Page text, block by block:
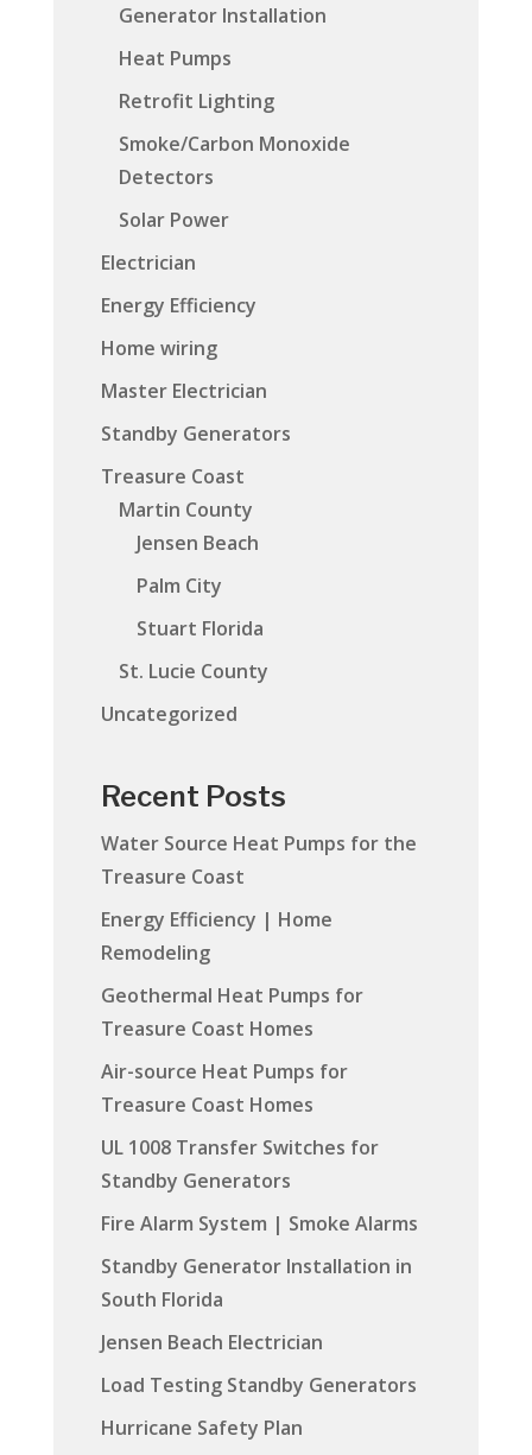
Generator Installation
Heat Pumps
Retrofit Lighting
Smoke/Carbon Monoxide
Detectors
Solar Power
Electrician
Energy Efficiency
Home wiring
Master Electrician
Standby Generators
Treasure Coast
Martin County
Jensen Beach
Palm City
Stuart Florida
St. Lucie County
Uncategorized
Recent Posts
Water Source Heat Pumps for the
Treasure Coast
Energy Efficiency | Home
Remodeling
Geothermal Heat Pumps for
Treasure Coast Homes
Air-source Heat Pumps for
Treasure Coast Homes
UL 1008 Transfer Switches for
Standby Generators
Fire Alarm System | Smoke Alarms
Standby Generator Installation in
South Florida
Jensen Beach Electrician
Load Testing Standby Generators
Hurricane Safety Plan